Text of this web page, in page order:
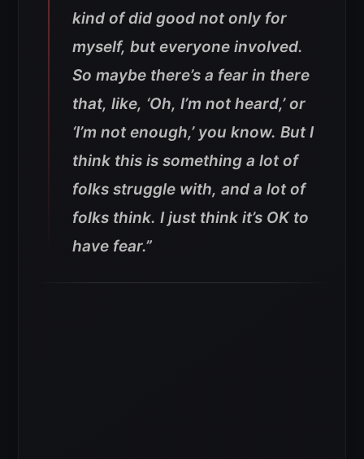
kind of did good not only for
myself, but everyone involved.
So maybe there’s a fear in there
that, like, ‘Oh, I’m not heard,’ or
‘I’m not enough,’ you know. But I
think this is something a lot of
folks struggle with, and a lot of
folks think. I just think it’s OK to
have fear.”